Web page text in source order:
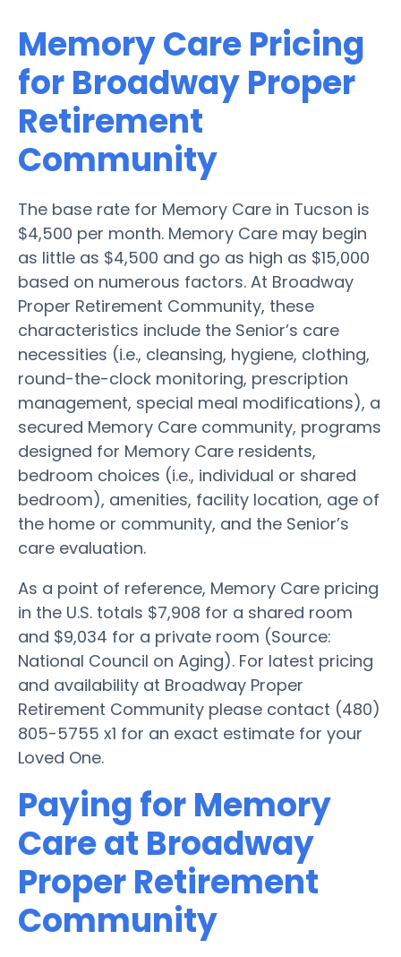
Memory Care Pricing
for Broadway Proper
Retirement
Community
The base rate for Memory Care in Tucson is
$4,500 per month. Memory Care may begin
as little as $4,500 and go as high as $15,000
based on numerous factors. At Broadway
Proper Retirement Community, these
characteristics include the Senior’s care
necessities (i.e., cleansing, hygiene, clothing,
round-the-clock monitoring, prescription
management, special meal modifications), a
secured Memory Care community, programs
designed for Memory Care residents,
bedroom choices (i.e., individual or shared
bedroom), amenities, facility location, age of
the home or community, and the Senior’s
care evaluation.
As a point of reference, Memory Care pricing
in the U.S. totals $7,908 for a shared room
and $9,034 for a private room (Source:
National Council on Aging). For latest pricing
and availability at Broadway Proper
Retirement Community please contact (480)
805-5755 x1 for an exact estimate for your
Loved One.
Paying for Memory
Care at Broadway
Proper Retirement
Community